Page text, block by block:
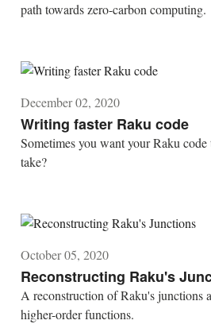
path towards zero-carbon computing.
December 02, 2020
Writing faster Raku code
Sometimes you want your Raku
take?
October 05, 2020
Reconstructing Raku's
A reconstruction of Raku's junctions
higher-order functions.